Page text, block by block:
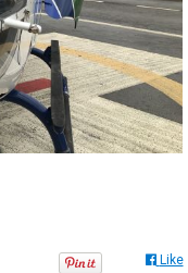
Like